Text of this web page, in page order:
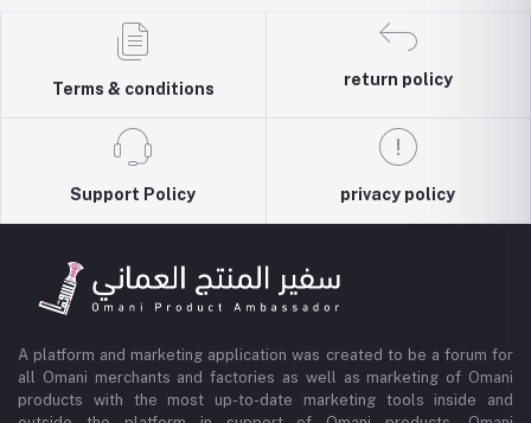
Terms & conditions
return policy
Support Policy privacy policy
A platform and marketing application was created to be a forum for
all Omani merchants and factories as well as marketing of Omani
products with the most up-to-date marketing tools inside and